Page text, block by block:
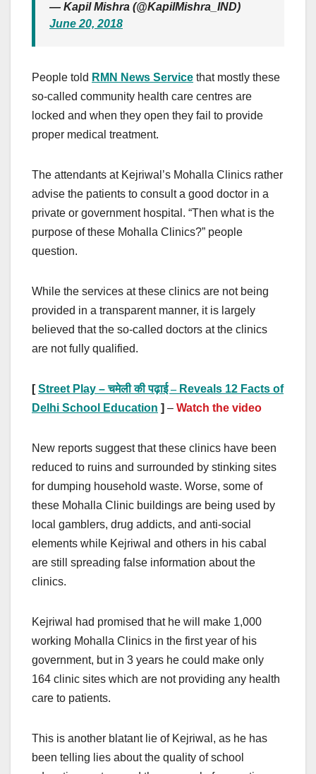
— Kapil Mishra (@KapilMishra_IND)
June 20, 2018
People told RMN News Service that mostly these
so-called community health care centres are
locked and when they open they fail to provide
proper medical treatment.
The attendants at Kejriwal’s Mohalla Clinics rather
advise the patients to consult a good doctor in a
private or government hospital. “Then what is the
purpose of these Mohalla Clinics?” people
question.
While the services at these clinics are not being
provided in a transparent manner, it is largely
believed that the so-called doctors at the clinics
are not fully qualified.
[Street Play –चमेली की पढ़ाई – Reveals 12 Facts of
Delhi School Education ] – Watch the video
New reports suggest that these clinics have been
reduced to ruins and surrounded by stinking sites
for dumping household waste. Worse, some of
these Mohalla Clinic buildings are being used by
local gamblers, drug addicts, and anti-social
elements while Kejriwal and others in his cabal
are still spreading false information about the
clinics.
Kejriwal had promised that he will make 1,000
working Mohalla Clinics in the first year of his
government, but in 3 years he could make only
164 clinic sites which are not providing any health
care to patients.
This is another blatant lie of Kejriwal, as he has
been telling lies about the quality of school